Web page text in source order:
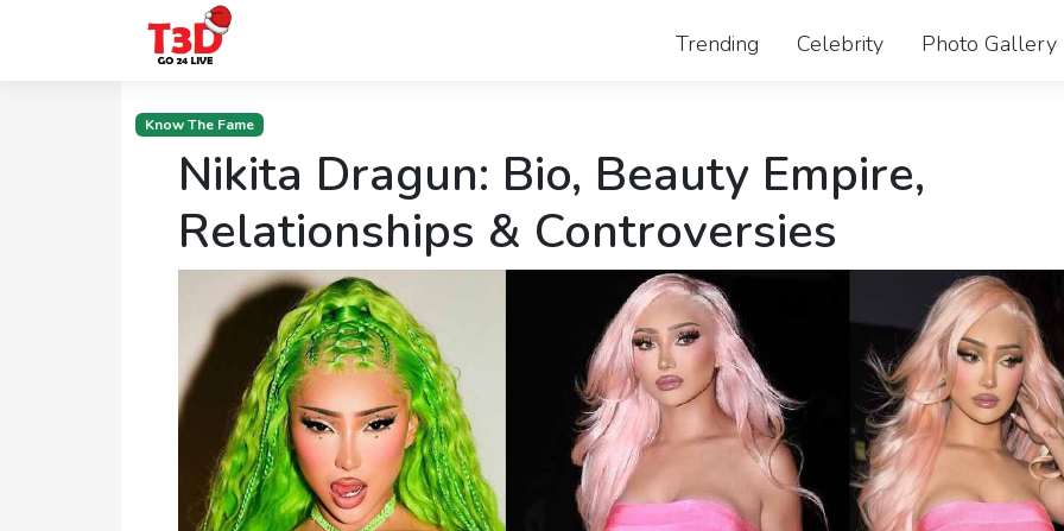
Trending Celebrity Photo Gallery
Know The Fame
Nikita Dragun: Bio, Beauty Empire,
Relationships & Controversies